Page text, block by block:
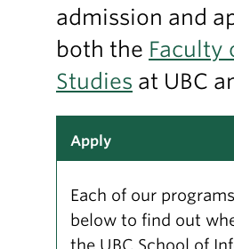
admission and
both the Faculty
Studies at UBC
Apply
Each of our
below to find out
the UBC School of